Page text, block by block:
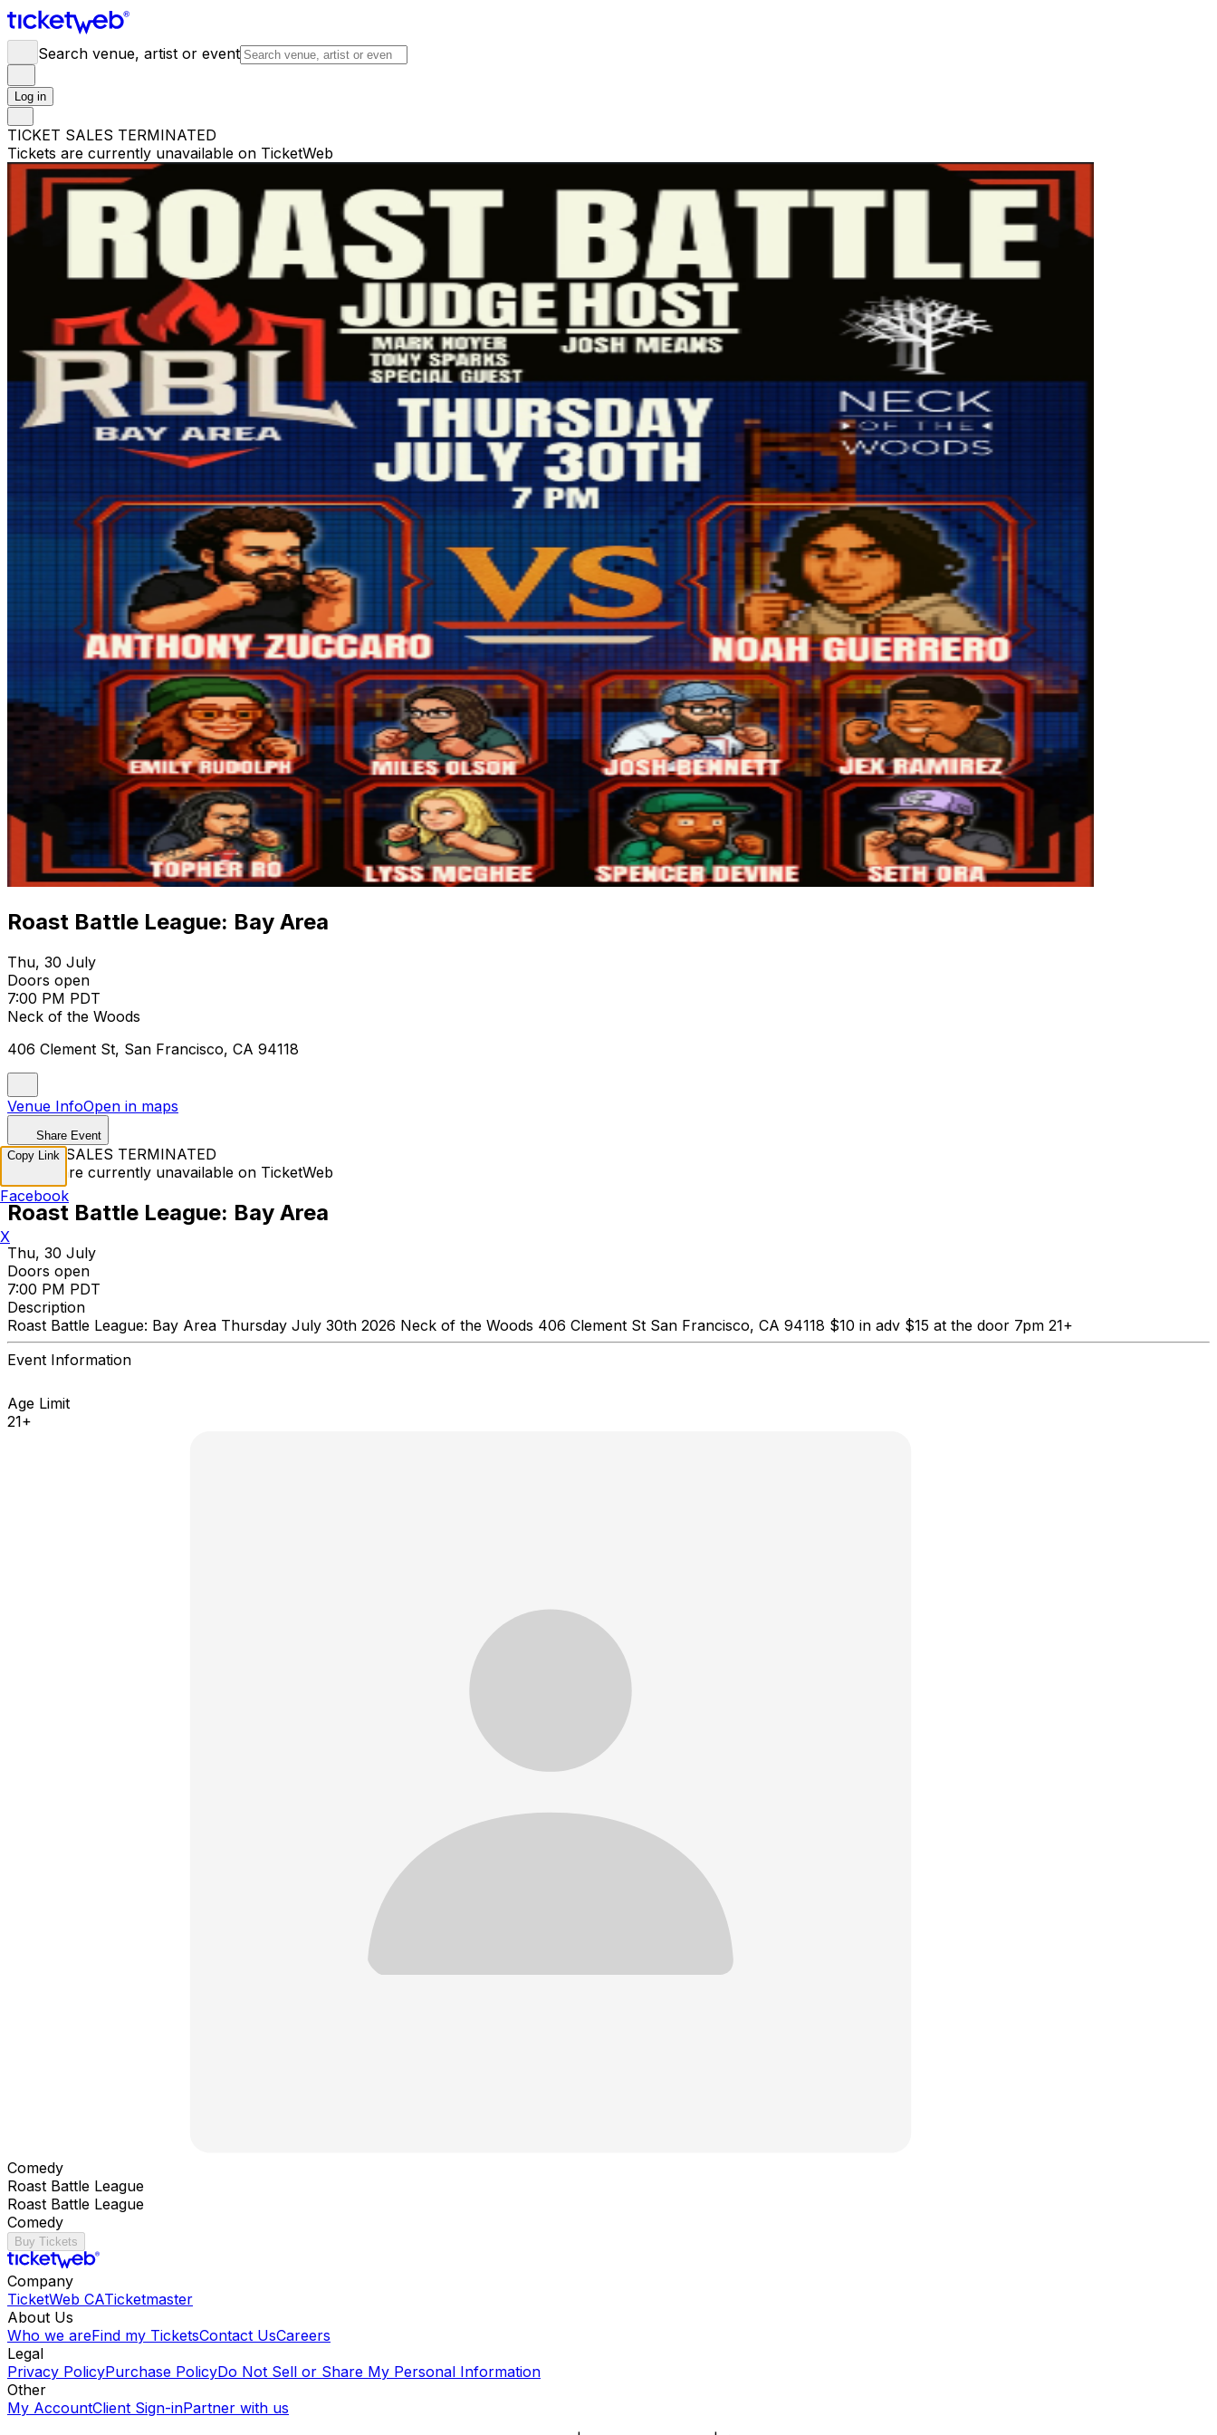
Search venue, artist or event
Log in
TICKET SALES TERMINATED
Tickets are currently unavailable on TicketWeb
Roast Battle League: Bay Area
Thu, 30 July
Doors open
7:00 PM PDT
Neck of the Woods
406 Clement St, San Francisco, CA 94118
Venue InfoOpen in maps
Share Event
TICKET SALES TERMINATED
Tickets are currently unavailable on TicketWeb
Roast Battle League: Bay Area
Thu, 30 July
Doors open
7:00 PM PDT
Description
Roast Battle League: Bay Area Thursday July 30th 2026 Neck of the Woods 406 Clement St San Francisco, CA 94118 $10 in adv $15 at the door 7pm 21+
Event Information
Age Limit
21+
Comedy
Roast Battle League
Roast Battle League
Comedy
Buy Tickets
Company
TicketWeb CATicketmaster
About Us
Who we areFind my TicketsContact UsCareers
Legal
Privacy PolicyPurchase PolicyDo Not Sell or Share My Personal Information
Other
My AccountClient Sign-inPartner with us
Copy Link
Facebook
X